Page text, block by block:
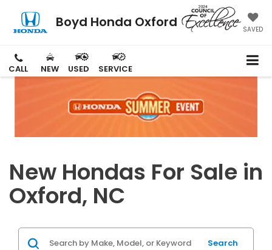
Boyd Honda Oxford SAVED
CALL NEW USED SERVICE
New Hondas For Sale in
Oxford, NC
Search